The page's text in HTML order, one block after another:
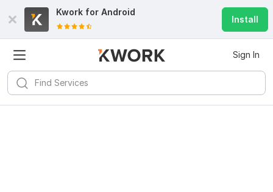
Kwork for Android
Install
Sign In